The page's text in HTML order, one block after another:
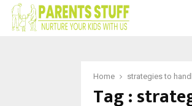
Home strategies to
Tag :